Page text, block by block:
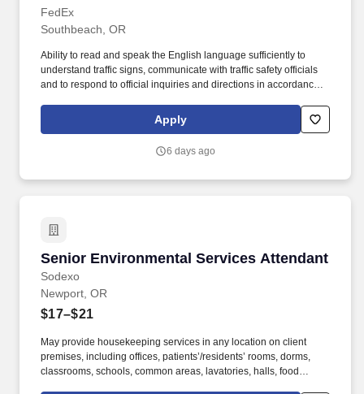
FedEx
Southbeach, OR
Ability to read and speak the English language sufficiently to
understand traffic signs, communicate with traffic safety officials
and to respond to official inquiries and directions in accordance
Federal Express Corporation participates in the Department of
Homeland Security U.S. Citizenship and Immigration Services’ E-
Apply
6 days ago
Senior Environmental Services Attendant
Sodexo
Senior Environmental Services Attendant
Newport, OR
$17–$21
May provide housekeeping services in any location on client
premises, including offices, patients’/residents’ rooms, dorms,
classrooms, schools, common areas, lavatories, halls, food